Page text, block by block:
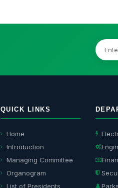
QUICK LINKS
Home
Introduction
Managing Committee
Organogram
List of Presidents